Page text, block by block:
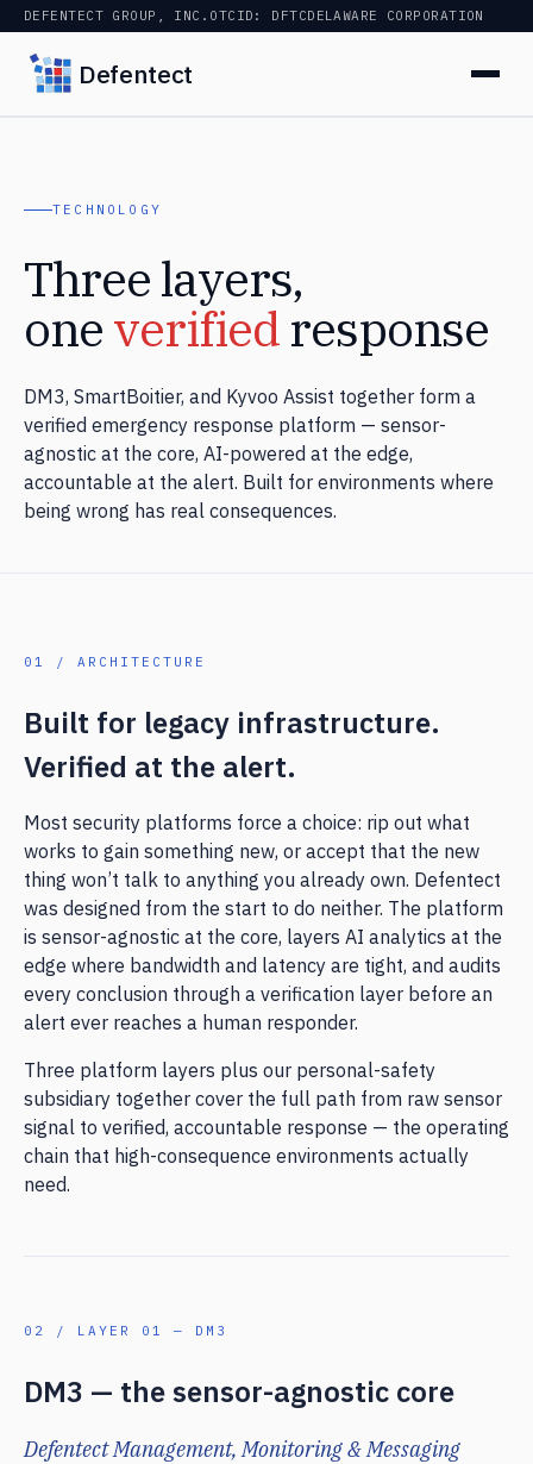
DEFENTECT GROUP, INC. OTCID: DFTCDELAWARE CORPORATION
Defentect
TECHNOLOGY
Three layers,
oneverifiedresponse
DM3, SmartBoitier, and Kyvoo Assist together form a
verified emergency response platform — sensor-
agnostic at the core, AI-powered at the edge,
accountable at the alert. Built for environments where
being wrong has real consequences.
01 / ARCHITECTURE
Built for legacy infrastructure.
Verified at the alert.
Most security platforms force a choice: rip out what
works to gain something new, or accept that the new
thing won’t talk to anything you already own. Defentect
was designed from the start to do neither. The platform
is sensor-agnostic at the core, layers AI analytics at the
edge where bandwidth and latency are tight, and audits
every conclusion through a verification layer before an
alert ever reaches a human responder.
Three platform layers plus our personal-safety
subsidiary together cover the full path from raw sensor
signal to verified, accountable response — the operating
chain that high-consequence environments actually
need.
02 / LAYER 01 — DM3
DM3 — the sensor-agnostic core
Defentect Management, Monitoring & Messaging